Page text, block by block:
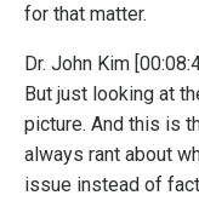
for that matter.
Dr. John Kim
But just looking at
picture. And this is
always rant about
issue instead of